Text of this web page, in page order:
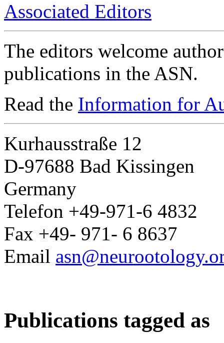
Associated Editors
The editors welcome
publications in the ASN.
Read the Information for
Kurhausstraße 12
D-97688 Bad Kissingen
Germany
Telefon +49-971-6 4832
Fax +49- 971- 6 8637
Email
Publications tagged as